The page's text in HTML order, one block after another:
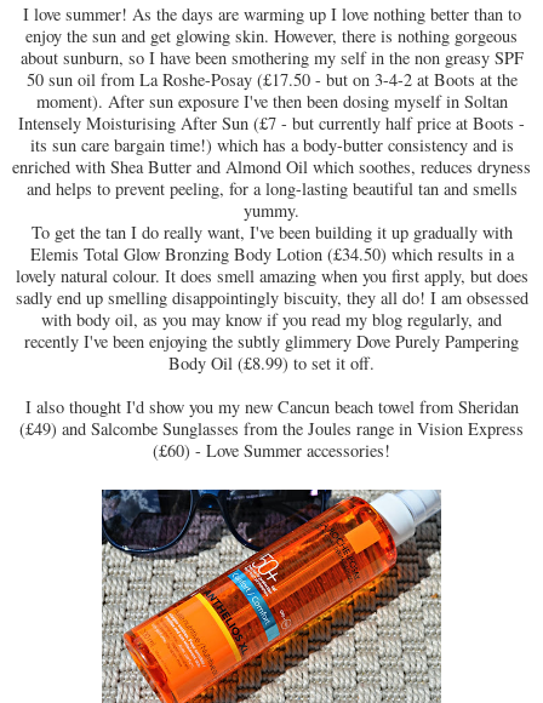
I love summer! As the days are warming up I love nothing better than to
enjoy the sun and get glowing skin. However, there is nothing gorgeous
about sunburn, so I have been smothering my self in the non greasy SPF
50 sun oil from La Roshe-Posay (£17.50 - but on 3-4-2 at Boots at the
moment). After sun exposure I've then been dosing myself in Soltan
Intensely Moisturising After Sun (£7 - but currently half price at Boots -
its sun care bargain time!) which has a body-butter consistency and is
enriched with Shea Butter and Almond Oil which soothes, reduces dryness
and helps to prevent peeling, for a long-lasting beautiful tan and smells
yummy.
To get the tan I do really want, I've been building it up gradually with
Elemis Total Glow Bronzing Body Lotion (£34.50) which results in a
lovely natural colour. It does smell amazing when you first apply, but does
sadly end up smelling disappointingly biscuity, they all do! I am obsessed
with body oil, as you may know if you read my blog regularly, and
recently I've been enjoying the subtly glimmery Dove Purely Pampering
Body Oil (£8.99) to set it off.
I also thought I'd show you my new Cancun beach towel from Sheridan
(£49) and Salcombe Sunglasses from the Joules range in Vision Express
(£60) - Love Summer accessories!